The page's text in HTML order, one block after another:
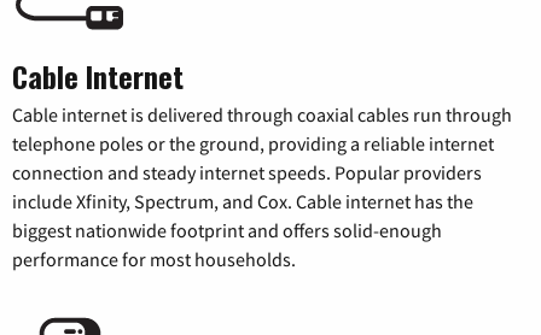
Cable Internet
Cable internet is delivered through coaxial cables run through
telephone poles or the ground, providing a reliable internet
connection and steady internet speeds. Popular providers
include Xfinity, Spectrum, and Cox. Cable internet has the
biggest nationwide footprint and offers solid-enough
performance for most households.